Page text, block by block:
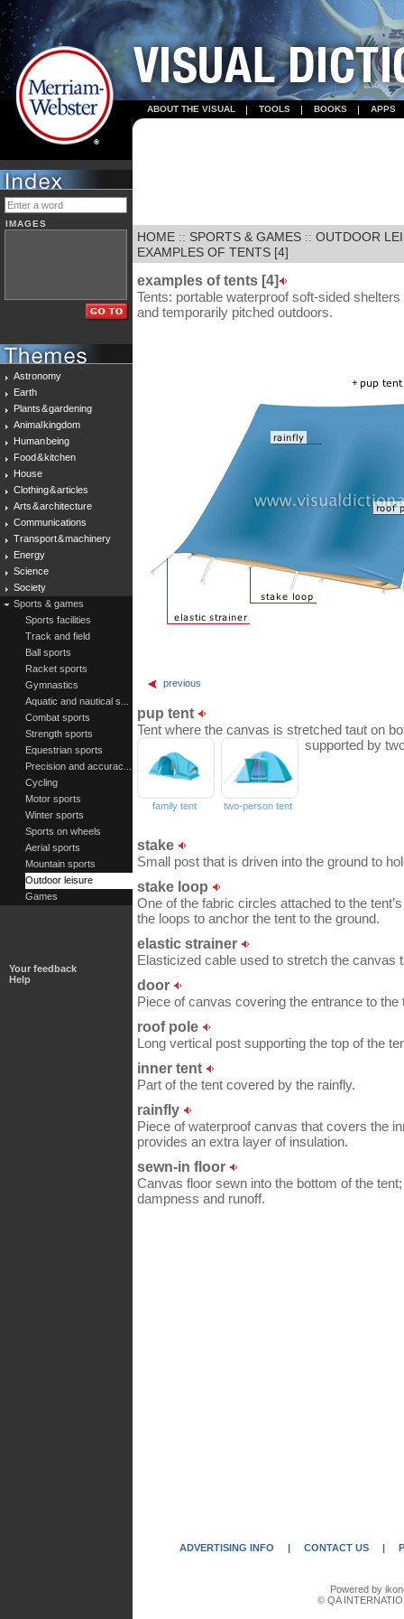
ABOUT THE VISUAL TOOLS BOOKS APPS
IMAGES
Astronomy
Earth
Plants & gardening
Animal kingdom
Human being
Food & kitchen
House
Clothing & articles
Arts & architecture
Communications
Transport & machinery
Energy
Science
Society
Sports & games
Sports facilities
Track and field
Ball sports
Racket sports
Gymnastics
Aquatic and nautical s...
Combat sports
Strength sports
Equestrian sports
Precision and accurac...
Cycling
Motor sports
Winter sports
Sports on wheels
Aerial sports
Mountain sports
Outdoor leisure
Games
Your feedback
Help
HOME :: SPORTS & GAMES :: OUTDOOR
EXAMPLES OF TENTS [4]
examples of tents [4]
Tents: portable waterproof soft-sided
and temporarily pitched outdoors.
previous
pup tent
Tent where the canvas is stretched taut on
supported by
family tent two-person tent
stake
Small post that is driven into the ground to
stake loop
One of the fabric circles attached to the
the loops to anchor the tent to the ground.
elastic strainer
Elasticized cable used to stretch the canvas
door
Piece of canvas covering the entrance to the
roof pole
Long vertical post supporting the top of the
inner tent
Part of the tent covered by the rainfly.
rainfly
Piece of waterproof canvas that covers the
provides an extra layer of insulation.
sewn-in floor
Canvas floor sewn into the bottom of the
dampness and runoff.
ADVERTISING INFO | CONTACT US |
Powered by
© QA